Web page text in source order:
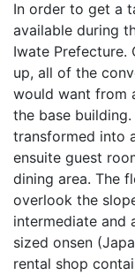
In order to get a
available during
Iwate
up, all of the
would want from
the base
transformed into
ensuite guest
dining area. The
overlook the
intermediate and
sized onsen
rental shop